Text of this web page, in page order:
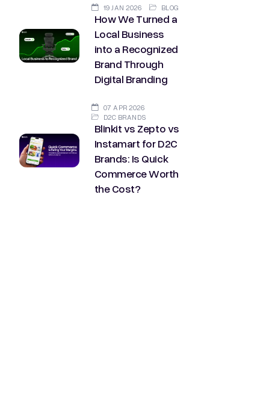
19 JAN 2026 BLOG
How We Turned a
Local Business
into a Recognized
Brand Through
Digital Branding
07 APR 2026
D2C BRANDS
Blinkit vs Zepto vs
Instamart for D2C
Brands: Is Quick
Commerce Worth
the Cost?